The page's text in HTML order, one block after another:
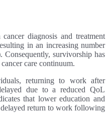
diagnosis and treatment
in an increasing number
Consequently, survivorship has
care continuum.
returning to work after
due to a reduced QoL
that lower education and
return to work following